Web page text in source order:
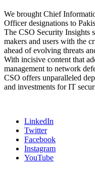
We brought Chief
Officer designations to
The CSO Security Insights
makers and users with the
ahead of evolving threats
With incisive content that
management to network
CSO offers unparalleled
and investments for IT
LinkedIn
Twitter
Facebook
Instagram
YouTube